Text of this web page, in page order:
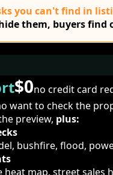
you can't find in
them, buyers find
$0no credit card
want to check the
preview, plus:
bushfire, flood,
heat map, street sales